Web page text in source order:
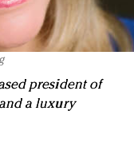
president of
a luxury